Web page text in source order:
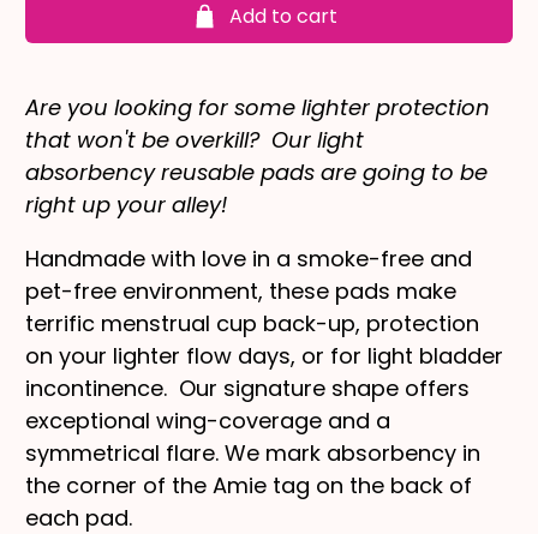
Add to cart
Are you looking for some lighter protection
that won't be overkill? Our light
absorbency reusable pads are going to be
right up your alley!
Handmade with love in a smoke-free and
pet-free environment, these pads make
terrific menstrual cup back-up, protection
on your lighter flow days, or for light bladder
incontinence. Our signature shape offers
exceptional wing-coverage and a
symmetrical flare. We mark absorbency in
the corner of the Amie tag on the back of
each pad.